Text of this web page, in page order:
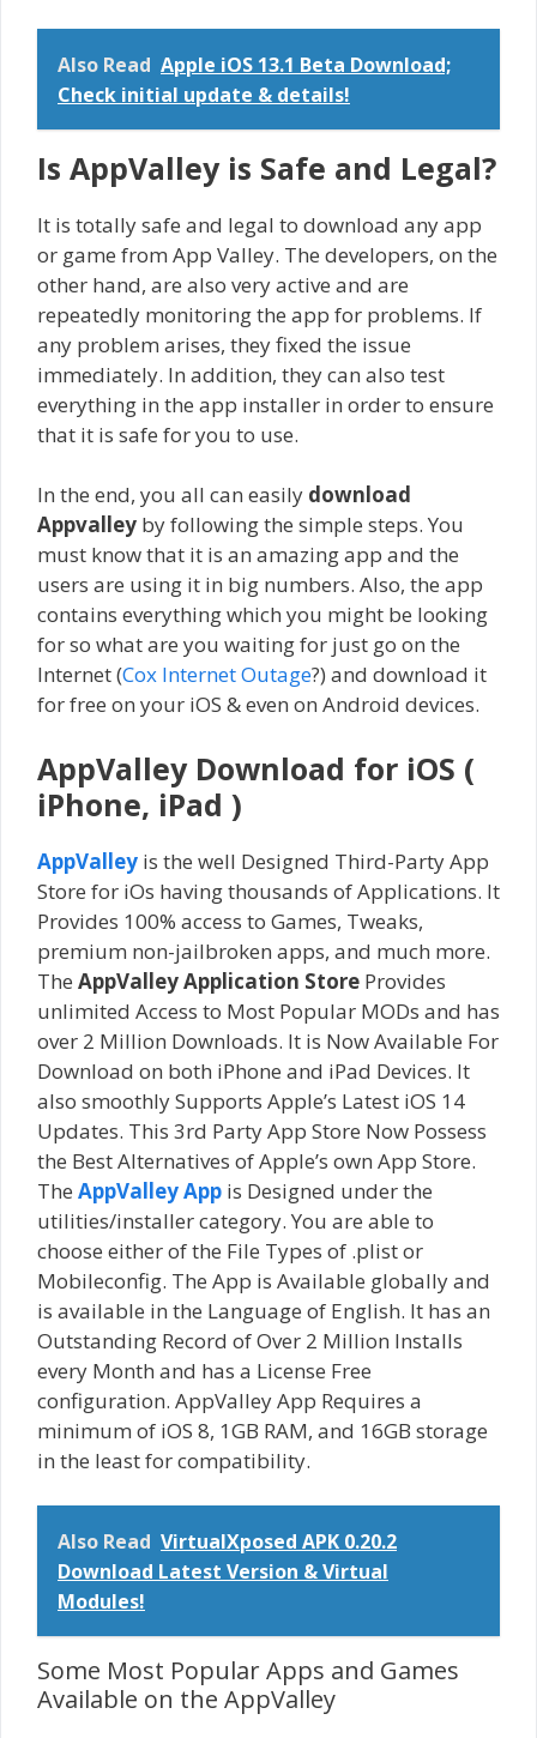
Also Read Apple iOS 13.1 Beta Download;
Check initial update & details!
Is AppValley is Safe and Legal?
It is totally safe and legal to download any app
or game from App Valley. The developers, on the
other hand, are also very active and are
repeatedly monitoring the app for problems. If
any problem arises, they fixed the issue
immediately. In addition, they can also test
everything in the app installer in order to ensure
that it is safe for you to use.
In the end, you all can easily download
Appvalley by following the simple steps. You
must know that it is an amazing app and the
users are using it in big numbers. Also, the app
contains everything which you might be looking
for so what are you waiting for just go on the
Internet (Cox Internet Outage?) and download it
for free on your iOS & even on Android devices.
AppValley Download for iOS (
iPhone, iPad )
AppValley is the well Designed Third-Party App
Store for iOs having thousands of Applications. It
Provides 100% access to Games, Tweaks,
premium non-jailbroken apps, and much more.
The AppValley Application Store Provides
unlimited Access to Most Popular MODs and has
over 2 Million Downloads. It is Now Available For
Download on both iPhone and iPad Devices. It
also smoothly Supports Apple’s Latest iOS 14
Updates. This 3rd Party App Store Now Possess
the Best Alternatives of Apple’s own App Store.
The AppValley App is Designed under the
utilities/installer category. You are able to
choose either of the File Types of .plist or
Mobileconfig. The App is Available globally and
is available in the Language of English. It has an
Outstanding Record of Over 2 Million Installs
every Month and has a License Free
configuration. AppValley App Requires a
minimum of iOS 8, 1GB RAM, and 16GB storage
in the least for compatibility.
Also Read VirtualXposed APK 0.20.2
Download Latest Version & Virtual
Modules!
Some Most Popular Apps and Games
Available on the AppValley